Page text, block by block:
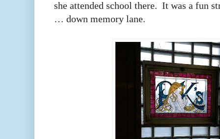
she attended school there. It was a fun
… down memory lane.